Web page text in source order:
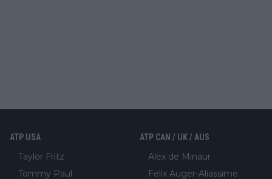
ATP USA
Taylor Fritz
Tommy Paul
ATP CAN / UK / AUS
Alex de Minaur
Felix Auger-Aliassime